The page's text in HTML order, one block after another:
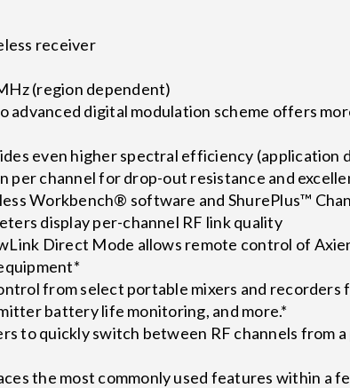
receiver
(region dependent)
advanced digital modulation scheme offers
even higher spectral efficiency (application
per channel for drop-out resistance and
Workbench® software and ShurePlus™
display per-channel RF link quality
Direct Mode allows remote control of
from select portable mixers and recorders
battery life monitoring, and more.*
to quickly switch between RF channels from
the most commonly used features within a